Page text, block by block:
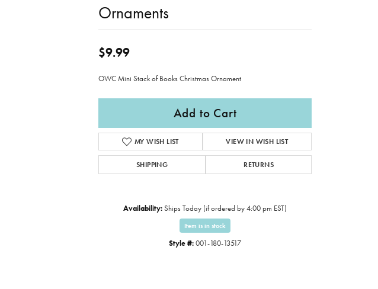
Ornaments
$9.99
OWC Mini Stack of Books Christmas Ornament
Add to Cart
MY WISH LIST VIEW IN WISH LIST
SHIPPING RETURNS
Availability:Ships Today (if ordered by 4:00 pm EST)
Item is in stock
Style #:001-180-13517